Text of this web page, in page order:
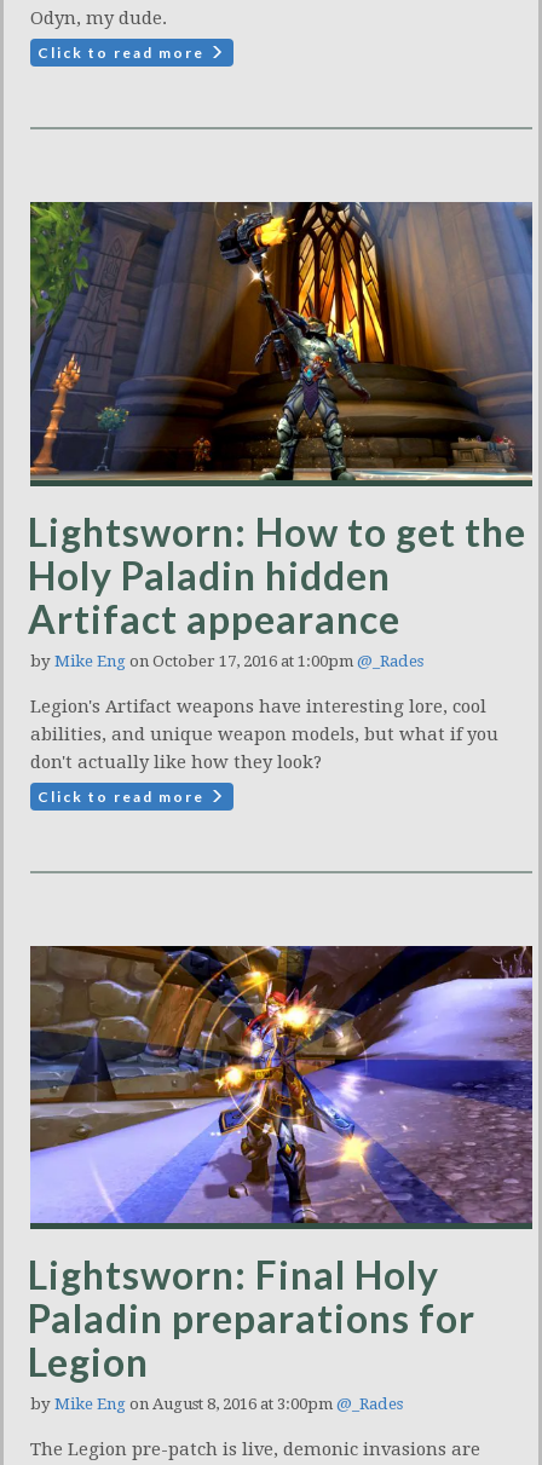
Odyn, my dude.
Click to read more
Lightsworn: How to get the
Holy Paladin hidden
Artifact appearance
by Mike Eng on October 17, 2016 at 1:00pm @_Rades
Legion's Artifact weapons have interesting lore, cool
abilities, and unique weapon models, but what if you
don't actually like how they look?
Click to read more
Lightsworn: Final Holy
Paladin preparations for
Legion
by Mike Eng on August 8, 2016 at 3:00pm @_Rades
The Legion pre-patch is live, demonic invasions are